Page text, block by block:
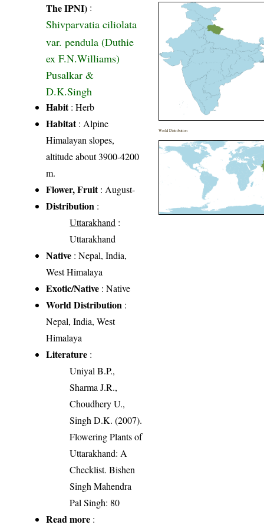
The IPNI) :
Shivparvatia ciliolata
var. pendula (Duthie
ex F.N.Williams)
Pusalkar &
D.K.Singh
Habit: Herb
Habitat: Alpine
Himalayan slopes,
altitude about 3900-4200
m.
Flower, Fruit: August-
Distribution :
Uttarakhand :
Uttarakhand
Native : Nepal, India,
West Himalaya
Exotic/Native : Native
World Distribution :
Nepal, India, West
Himalaya
Literature :
Uniyal B.P.,
Sharma J.R.,
Choudhery U.,
Singh D.K. (2007).
Flowering Plants of
Uttarakhand: A
Checklist. Bishen
Singh Mahendra
Pal Singh: 80
Read more :
World Distribution